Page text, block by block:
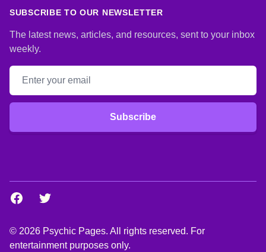
SUBSCRIBE TO OUR NEWSLETTER
The latest news, articles, and resources, sent to your inbox
weekly.
Email address
Subscribe
Facebook
Twitter
© 2026 Psychic Pages. All rights reserved. For
entertainment purposes only.